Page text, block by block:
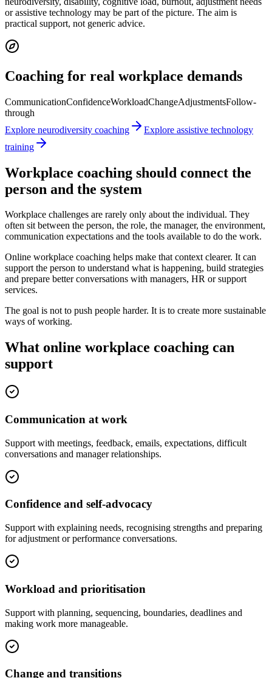
or assistive technology may be part of the picture. The aim is
practical support, not generic advice.
Coaching for real workplace demands
CommunicationConfidenceWorkloadChangeAdjustmentsFollow-
through
Explore neurodiversity coaching
Explore assistive technology
training
Workplace coaching should connect the
person and the system
Workplace challenges are rarely only about the individual. They
often sit between the person, the role, the manager, the environment,
communication expectations and the tools available to do the work.
Online workplace coaching helps make that context clearer. It can
support the person to understand what is happening, build strategies
and prepare better conversations with managers, HR or support
services.
The goal is not to push people harder. It is to create more sustainable
ways of working.
What online workplace coaching can
support
Communication at work
Support with meetings, feedback, emails, expectations, difficult
conversations and manager relationships.
Confidence and self-advocacy
Support with explaining needs, recognising strengths and preparing
for adjustment or performance conversations.
Workload and prioritisation
Support with planning, sequencing, boundaries, deadlines and
making work more manageable.
Change and transitions